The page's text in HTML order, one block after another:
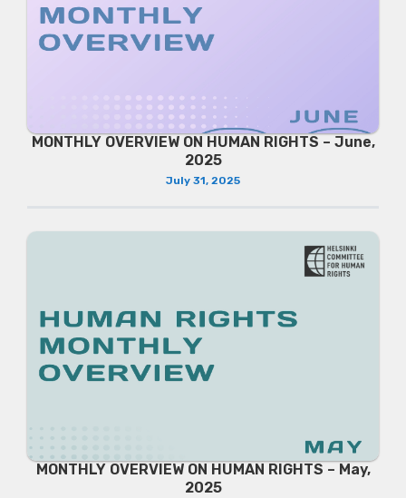
MONTHLY OVERVIEW ON HUMAN RIGHTS – June,
2025
July 31, 2025
MONTHLY OVERVIEW ON HUMAN RIGHTS – May,
2025